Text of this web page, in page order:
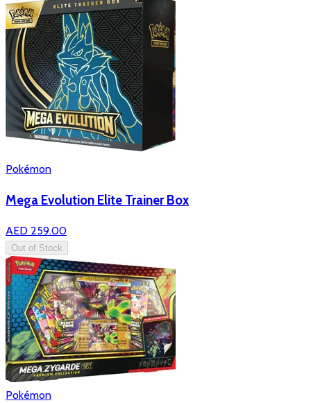
Pokémon
Mega Evolution Elite Trainer Box
AED 259.00
Out of Stock
Pokémon